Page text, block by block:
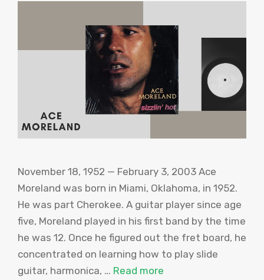
November 18, 1952 — February 3, 2003 Ace
Moreland was born in Miami, Oklahoma, in 1952.
He was part Cherokee. A guitar player since age
five, Moreland played in his first band by the time
he was 12. Once he figured out the fret board, he
concentrated on learning how to play slide
guitar, harmonica, … Read more